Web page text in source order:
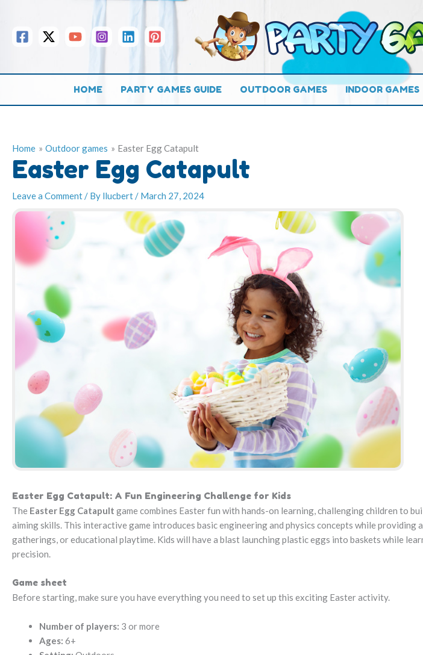
content
HOME PARTY GAMES GUIDE OUTDOOR GAMES INDOOR GAMES
Home Outdoor games Easter Egg Catapult
Easter Egg Catapult
Leave a Comment/ By llucbert/ March 27, 2024
Easter Egg Catapult: A Fun Engineering Challenge for Kids
The Easter Egg Catapult game combines Easter fun with hands-on learning, challenging children to
aiming skills. This interactive game introduces basic engineering and physics concepts while
gatherings, or educational playtime. Kids will have a blast launching plastic eggs into baskets while
precision.
Game sheet
Before starting, make sure you have everything you need to set up this exciting Easter activity.
Number of players: 3 or more
Ages: 6+